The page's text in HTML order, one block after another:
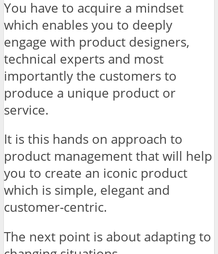
You have to acquire a mindset
which enables you to deeply
engage with product designers,
technical experts and most
importantly the customers to
produce a unique product or
service.
It is this hands on approach to
product management that will help
you to create an iconic product
which is simple, elegant and
customer-centric.
The next point is about adapting to